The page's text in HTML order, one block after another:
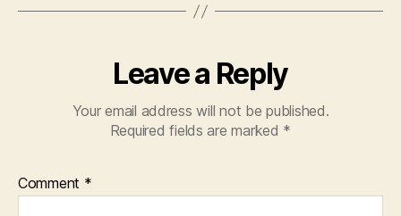
Leave a Reply
Your email address will not be published.
Required fields are marked *
Comment *